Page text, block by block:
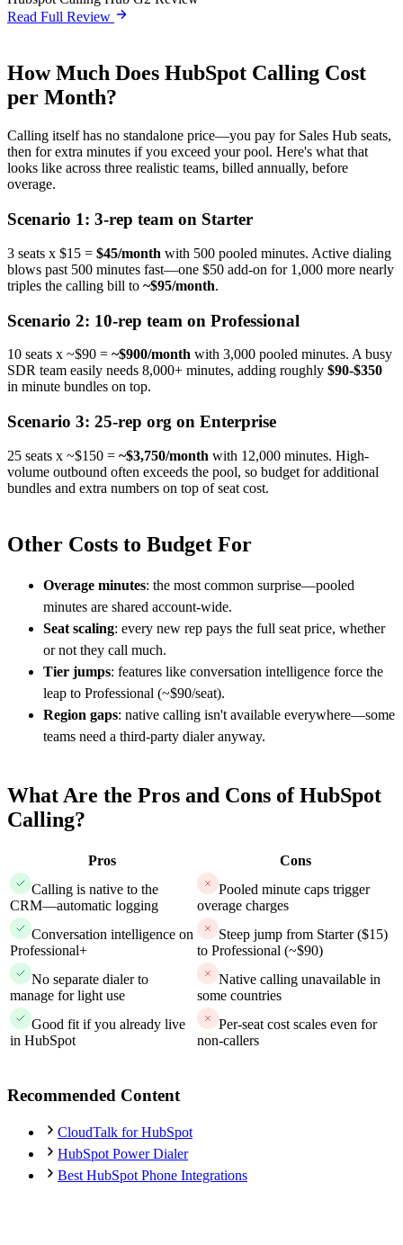
Read Full Review
How Much Does HubSpot Calling Cost
per Month?
Calling itself has no standalone price—you pay for Sales Hub seats,
then for extra minutes if you exceed your pool. Here's what that
looks like across three realistic teams, billed annually, before
overage.
Scenario 1: 3-rep team on Starter
3 seats x $15 = $45/month with 500 pooled minutes. Active dialing
blows past 500 minutes fast—one $50 add-on for 1,000 more nearly
triples the calling bill to ~$95/month.
Scenario 2: 10-rep team on Professional
10 seats x ~$90 = ~$900/month with 3,000 pooled minutes. A busy
SDR team easily needs 8,000+ minutes, adding roughly $90-$350
in minute bundles on top.
Scenario 3: 25-rep org on Enterprise
25 seats x ~$150 = ~$3,750/month with 12,000 minutes. High-
volume outbound often exceeds the pool, so budget for additional
bundles and extra numbers on top of seat cost.
Other Costs to Budget For
Overage minutes: the most common surprise—pooled
minutes are shared account-wide.
Seat scaling: every new rep pays the full seat price, whether
or not they call much.
Tier jumps: features like conversation intelligence force the
leap to Professional (~$90/seat).
Region gaps: native calling isn't available everywhere—some
teams need a third-party dialer anyway.
What Are the Pros and Cons of HubSpot
Calling?
Pros
Cons
Calling is native to the
CRM—automatic logging
Pooled minute caps trigger
overage charges
Conversation intelligence on
Professional+
Steep jump from Starter ($15)
to Professional (~$90)
No separate dialer to
manage for light use
Native calling unavailable in
some countries
Good fit if you already live
in HubSpot
Per-seat cost scales even for
non-callers
Recommended Content
CloudTalk for HubSpot
HubSpot Power Dialer
Best HubSpot Phone Integrations